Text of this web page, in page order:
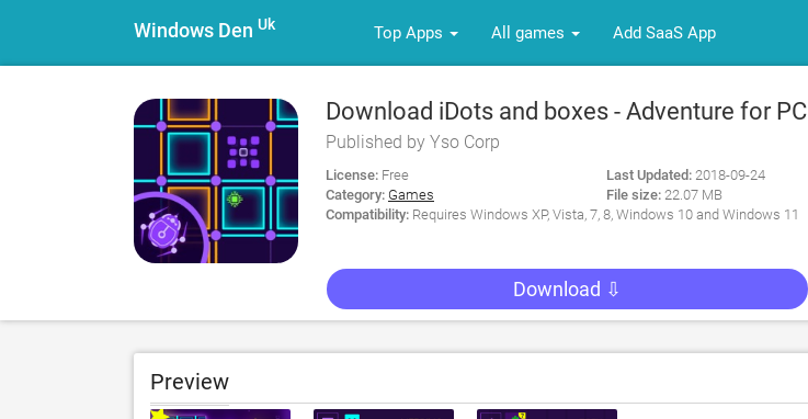
Windows Den Uk Top Apps All games Add SaaS App
Download iDots and boxes - Adventure for PC
Published by Yso Corp
License: Free
Category: Games
Last Updated: 2018-09-24
File size: 22.07 MB
Compatibility: Requires Windows XP, Vista, 7, 8, Windows 10 and Windows 11
Download ⇩
Preview